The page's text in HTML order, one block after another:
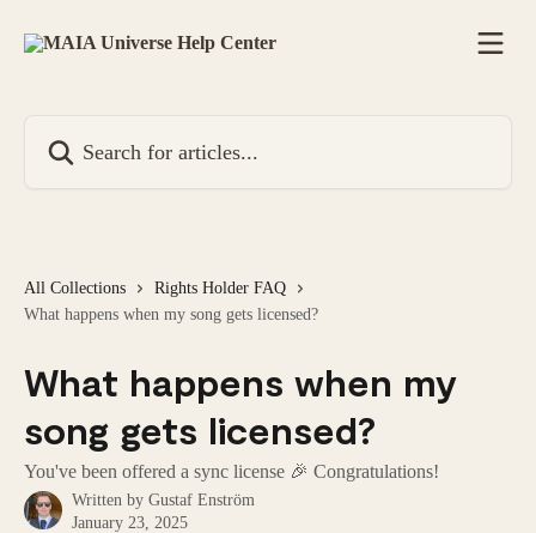
All Collections
Rights Holder FAQ
What happens when my song gets licensed?
What happens when my
song gets licensed?
You've been offered a sync license 🎉 Congratulations!
Written by Gustaf Enström
January 23, 2025